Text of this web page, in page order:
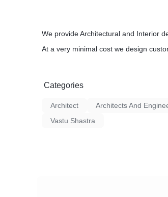
We provide Architectural and Interior
At a very minimal cost we design
Categories
Architect Architects And
Vastu Shastra